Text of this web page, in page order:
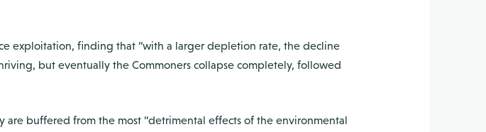
exploitation, finding that “with a larger depletion rate, the decline
but eventually the Commoners collapse completely, followed
are buffered from the most “detrimental effects of the environmental